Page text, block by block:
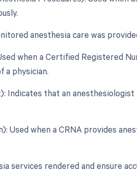
anesthesia care was
when a Certified Registered
a physician.
Indicates that an
Used when a CRNA provides
services rendered and ensure